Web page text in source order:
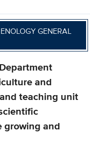
GENERAL
and
teaching unit
growing and